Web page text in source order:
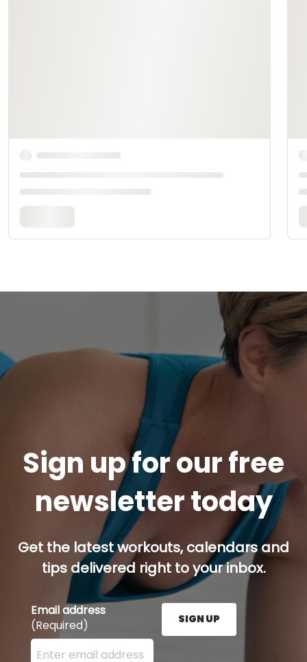
Sign up for our free
newsletter today
Get the latest workouts, calendars and
tips delivered right to your inbox.
Email address
(Required)
Enter your email address here and press the Sign
SIGN UP